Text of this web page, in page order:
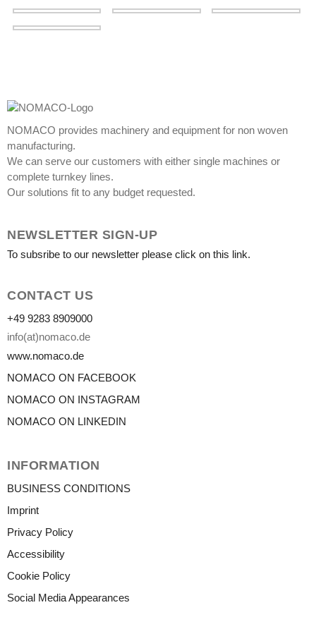
NOMACO provides machinery and equipment for non woven
manufacturing.
We can serve our customers with either single machines or
complete turnkey lines.
Our solutions fit to any budget requested.
NEWSLETTER SIGN-UP
To subsribe to our newsletter please click on this link.
CONTACT US
+49 9283 8909000
info(at)nomaco.de
www.nomaco.de
NOMACO ON FACEBOOK
NOMACO ON INSTAGRAM
NOMACO ON LINKEDIN
INFORMATION
BUSINESS CONDITIONS
Imprint
Privacy Policy
Accessibility
Cookie Policy
Social Media Appearances